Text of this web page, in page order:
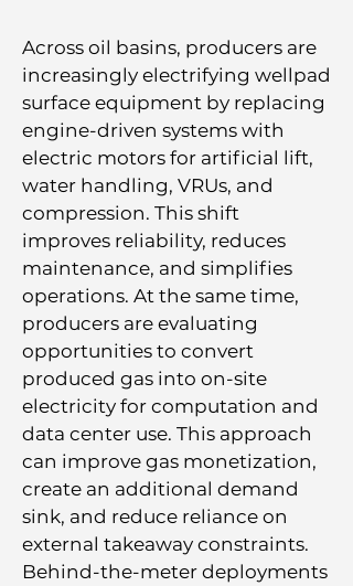
Across oil basins, producers are
increasingly electrifying wellpad
surface equipment by replacing
engine-driven systems with
electric motors for artificial lift,
water handling, VRUs, and
compression. This shift
improves reliability, reduces
maintenance, and simplifies
operations. At the same time,
producers are evaluating
opportunities to convert
produced gas into on-site
electricity for computation and
data center use. This approach
can improve gas monetization,
create an additional demand
sink, and reduce reliance on
external takeaway constraints.
Behind-the-meter deployments